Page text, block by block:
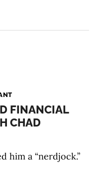
FINANCIAL
CHAD
him a “nerdjock.”